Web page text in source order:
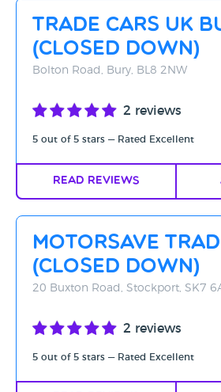
Trade Cars UK
(CLOSED DOWN)
Bolton Road, Bury, BL8 2NW
2 reviews
5 out of 5 stars — Rated Excellent
Read Reviews
Motorsave
(CLOSED DOWN)
20 Buxton Road, Stockport, SK7
2 reviews
5 out of 5 stars — Rated Excellent